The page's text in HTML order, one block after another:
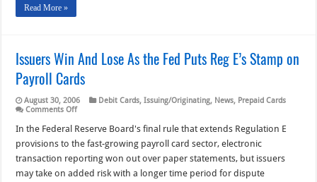
Read More »
Issuers Win And Lose As the Fed Puts Reg E’s Stamp on
Payroll Cards
August 30, 2006 Debit Cards,Issuing/Originating, News, Prepaid Cards
Comments Offon
Win
Lose
As
the
Fed
In the Federal Reserve Board's final rule that extends Regulation E
provisions to the fast-growing payroll card sector, electronic
transaction reporting won out over paper statements, but issuers
may take on added risk with a longer time period for dispute